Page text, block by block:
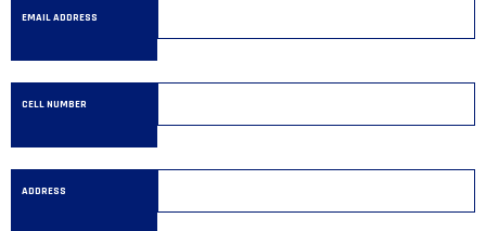
EMAIL ADDRESS
CELL NUMBER
ADDRESS